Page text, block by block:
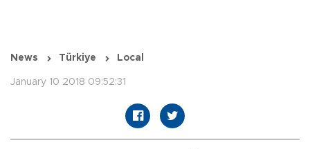
News Türkiye Local
January 10 2018 09:52:31